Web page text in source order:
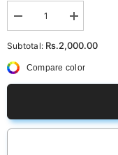
Decrease
quantity
for
PerfPastel
Pink
Increase
quantity
for
Pink
Subtotal: Rs.2,000.00
Compare color